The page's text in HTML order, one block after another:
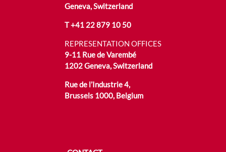
Geneva, Switzerland
T+41 22 879 10 50
REPRESENTATION OFFICES
9-11 Rue de Varembé
1202 Geneva, Switzerland
Rue de l’Industrie 4,
Brussels 1000, Belgium